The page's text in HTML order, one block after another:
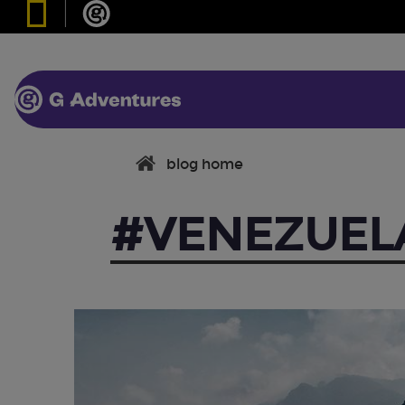
blog home